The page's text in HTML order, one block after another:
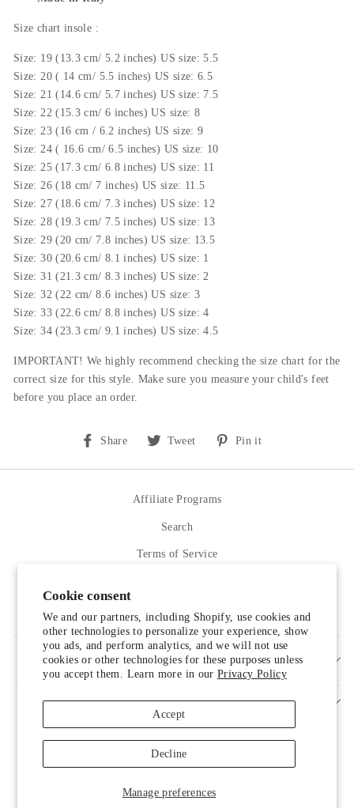
Cookie consent
We and our partners, including Shopify, use cookies and
other technologies to personalize your experience, show
you ads, and perform analytics, and we will not use
cookies or other technologies for these purposes unless
you accept them. Learn more in ourPrivacy Policy
Manage preferences
Accept
Decline
Size chart insole :
Size: 19 (13.3 cm/ 5.2 inches) US size: 5.5
Size: 20 ( 14 cm/ 5.5 inches) US size: 6.5
Size: 21 (14.6 cm/ 5.7 inches) US size: 7.5
Size: 22 (15.3 cm/ 6 inches) US size: 8
Size: 23 (16 cm / 6.2 inches) US size: 9
Size: 24 ( 16.6 cm/ 6.5 inches) US size: 10
Size: 25 (17.3 cm/ 6.8 inches) US size: 11
Size: 26 (18 cm/ 7 inches) US size: 11.5
Size: 27 (18.6 cm/ 7.3 inches) US size: 12
Size: 28 (19.3 cm/ 7.5 inches) US size: 13
Size: 29 (20 cm/ 7.8 inches) US size: 13.5
Size: 30 (20.6 cm/ 8.1 inches) US size: 1
Size: 31 (21.3 cm/ 8.3 inches) US size: 2
Size: 32 (22 cm/ 8.6 inches) US size: 3
Size: 33 (22.6 cm/ 8.8 inches) US size: 4
Size: 34 (23.3 cm/ 9.1 inches) US size: 4.5
IMPORTANT! We highly recommend checking the size chart for the
correct size for this style.
Make sure you measure your child's feet
before you place an order.
Share
Share
Facebook
Tweet
Tweet
Twitter
Pin it
Pinterest
Affiliate Programs
Search
Terms of Service
SIGN UP AND SAVE
Someone from Manassas, Virginia just
purchased
Liah Leather Shoes